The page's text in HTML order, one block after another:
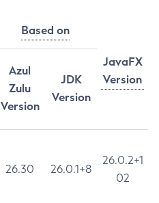
Based on
JavaFX
Version
Azul
Zulu
Version
JDK
Version
26.30 26.0.1+8
26.0.2+1
02